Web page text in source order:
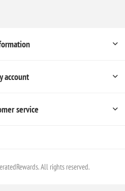
account
service
All rights reserved.